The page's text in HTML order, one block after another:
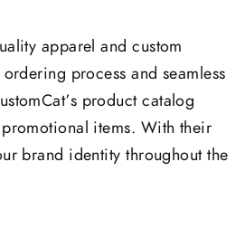
apparel and custom
process and seamless
product catalog
items. With their
brand identity throughout the